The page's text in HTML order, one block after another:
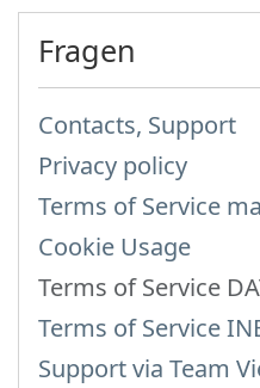
Fragen
Contacts, Support
Privacy policy
Terms of Service
Cookie Usage
Terms of Service
Terms of Service
Support via Team